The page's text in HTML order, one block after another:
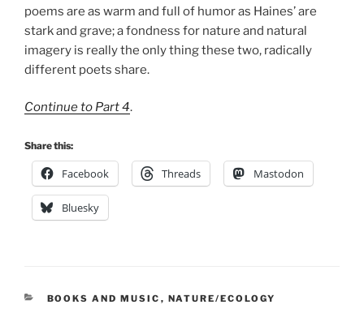
poems are as warm and full of humor as Haines’ are
stark and grave; a fondness for nature and natural
imagery is really the only thing these two, radically
different poets share.
Continue to Part 4.
Share this:
Facebook Threads Mastodon
Bluesky
CATEGORIES
BOOKS AND MUSIC , NATURE/ECOLOGY